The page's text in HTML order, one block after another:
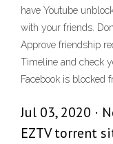
have Youtube
with your friends.
Approve friendship
Timeline and check
Facebook is blocked
Jul 03, 2020 ·
EZTV torrent